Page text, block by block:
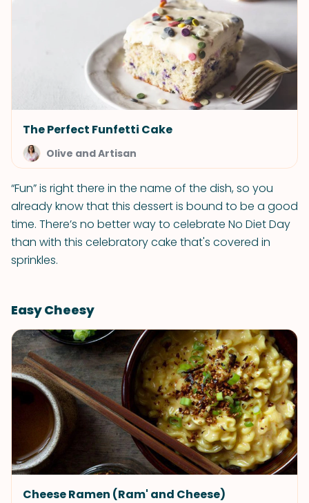
The Perfect Funfetti Cake
Olive and Artisan
“Fun” is right there in the name of the dish, so you
already know that this dessert is bound to be a good
time. There’s no better way to celebrate No Diet Day
than with this celebratory cake that's covered in
sprinkles.
Easy Cheesy
Cheese Ramen (Ram' and Cheese)